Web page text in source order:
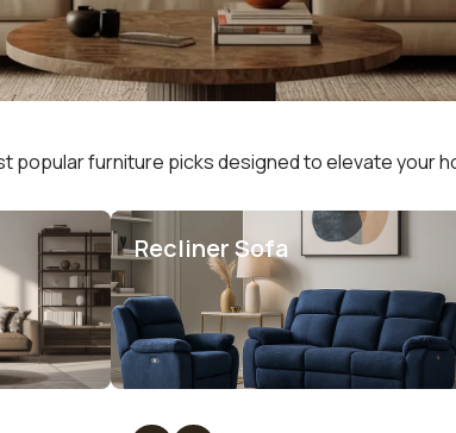
popular furniture picks designed to elevate your
Recliner Sofa